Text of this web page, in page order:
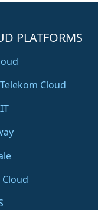
PLATFORMS
Cloud